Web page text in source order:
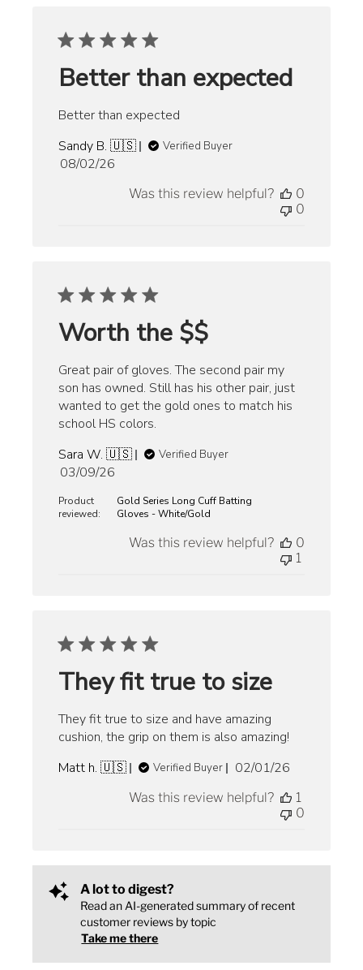
Better than expected
Better than expected
Sandy B. 🇺🇸
Verified Buyer
Published
08/02/26
Was this review helpful?
0
0
Worth the $$
Great pair of gloves. The second pair my
son has owned. Still has his other pair, just
wanted to get the gold ones to match his
school HS colors.
Sara W. 🇺🇸
Verified Buyer
Published
03/09/26
Product
reviewed:
Gold Series Long Cuff Batting
Gloves - White/Gold
Was this review helpful?
0
1
They fit true to size
They fit true to size and have amazing
cushion, the grip on them is also amazing!
Matt h. 🇺🇸
Verified Buyer
Published
02/01/26
Was this review helpful?
1
0
A lot to digest?
Read an AI-generated summary of recent
customer reviews by topic
Take me there